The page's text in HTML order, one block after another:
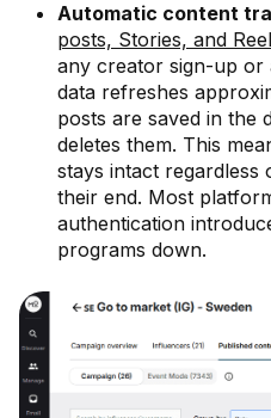
Automatic content
posts, Stories, and
any creator sign-up or
data refreshes
posts are saved in the
deletes them. This
stays intact
their end. Most
authentication
programs down.